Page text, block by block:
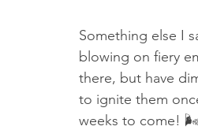
Something else I
blowing on fiery
there, but have
to ignite them
weeks to come!